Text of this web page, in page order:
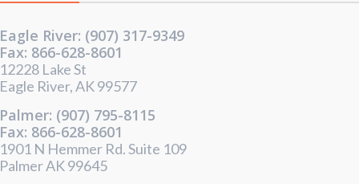
River: (907) 317-9349
866-628-8601
Lake St
River, AK 99577
(907) 795-8115
866-628-8601
N Hemmer Rd. Suite 109
AK 99645